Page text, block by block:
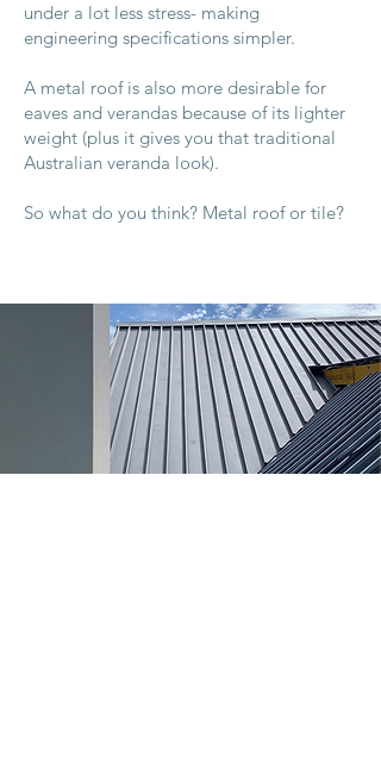
under a lot less stress- making
engineering specifications simpler.
A metal roof is also more desirable for
eaves and verandas because of its lighter
weight (plus it gives you that traditional
Australian veranda look).
So what do you think? Metal roof or tile?